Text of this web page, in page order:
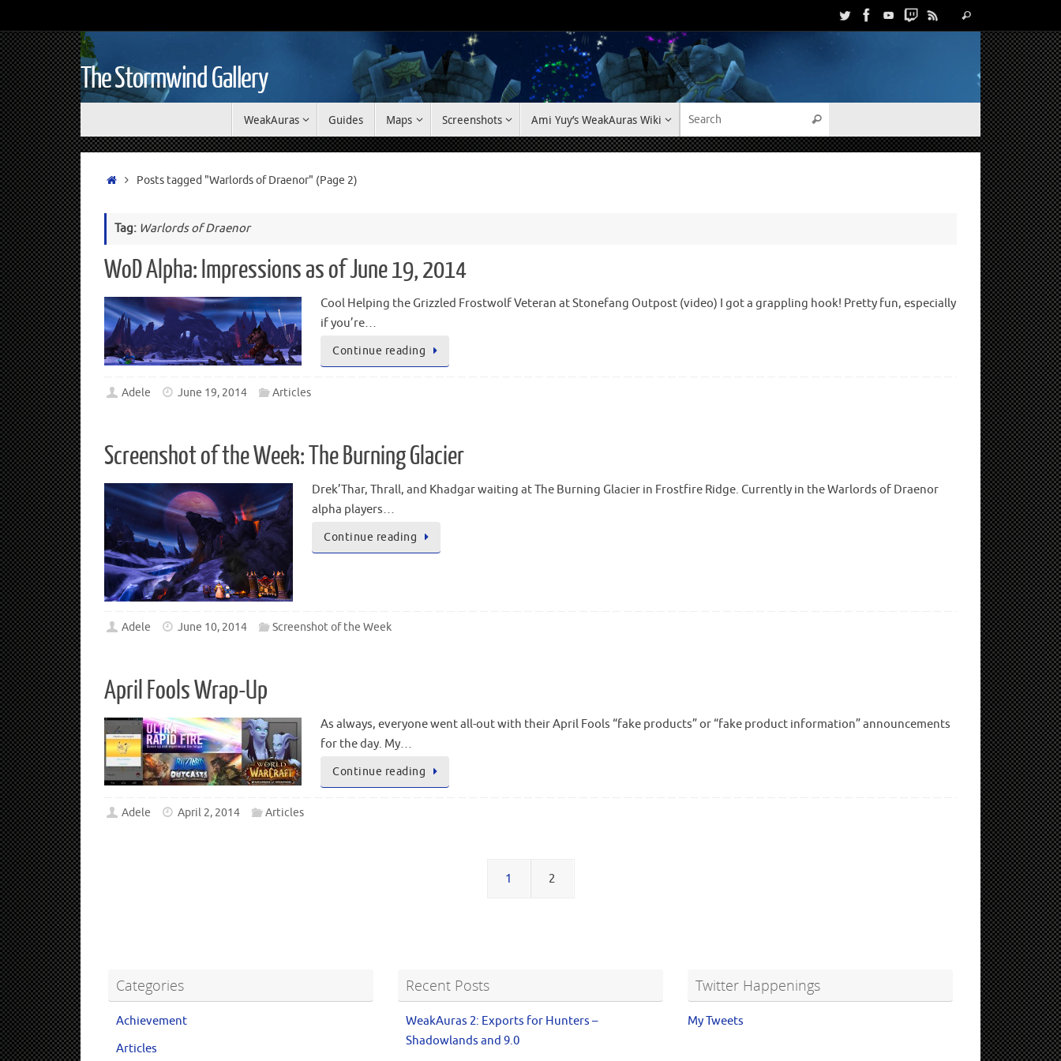
The Stormwind Gallery
WeakAuras Guides Maps Screenshots Ami Yuy’s WeakAuras Wiki
Posts tagged "Warlords of Draenor" (Page 2)
Tag: Warlords of Draenor
WoD Alpha: Impressions as of June 19, 2014
Cool Helping the Grizzled Frostwolf Veteran at Stonefang Outpost (video) I got a grappling hook! Pretty fun, especially
if you’re…
Continue reading
Adele June 19, 2014 Articles
Screenshot of the Week: The Burning Glacier
Drek’Thar, Thrall, and Khadgar waiting at The Burning Glacier in Frostfire Ridge. Currently in the Warlords of Draenor
alpha players…
Continue reading
Adele June 10, 2014 Screenshot of the Week
April Fools Wrap-Up
As always, everyone went all-out with their April Fools “fake products” or “fake product information” announcements
for the day. My…
Continue reading
Adele April 2, 2014 Articles
1 2
Categories
Achievement
Articles
Recent Posts
WeakAuras 2: Exports for Hunters –
Shadowlands and 9.0
Twitter Happenings
My Tweets